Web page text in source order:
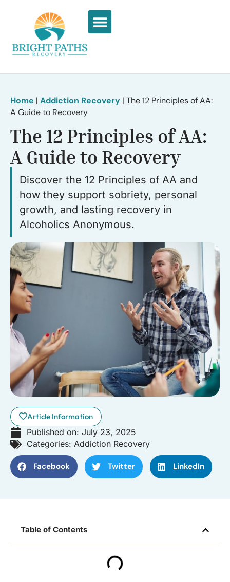
Home | Addiction Recovery | The 12 Principles of AA:
A Guide to Recovery
The 12 Principles of AA:
A Guide to Recovery
Discover the 12 Principles of AA and
how they support sobriety, personal
growth, and lasting recovery in
Alcoholics Anonymous.
Article Information
Published on: July 23, 2025
Categories: Addiction Recovery
Facebook Twitter LinkedIn
Table of Contents